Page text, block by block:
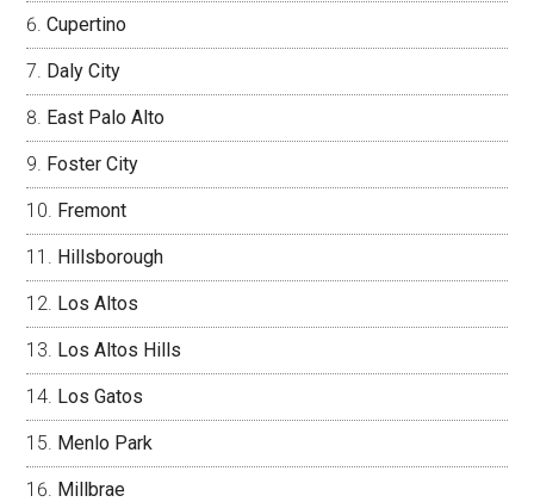
Cupertino
Daly City
East Palo Alto
Foster City
Fremont
Hillsborough
Los Altos
Los Altos Hills
Los Gatos
Menlo Park
Millbrae